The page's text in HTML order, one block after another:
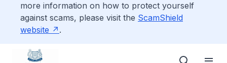
more information on how to protect yourself
against scams, please visit the ScamShield
website
.